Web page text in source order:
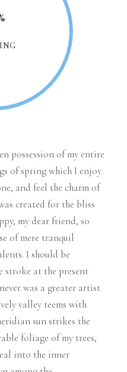
possession of my entire
of spring which I enjoy
and feel the charm of
created for the bliss
my dear friend, so
of mere tranquil
I should be
stroke at the present
was a greater artist
valley teems with
sun strikes the
foliage of my trees,
into the inner